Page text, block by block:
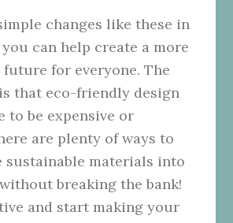
changes like these in
can help create a more
for everyone. The
that eco-friendly design
to be expensive or
are plenty of ways to
sustainable materials into
breaking the bank!
and start making your